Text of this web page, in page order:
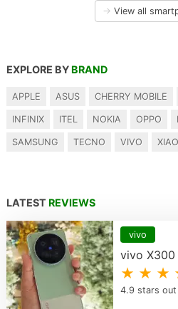
→ View all
EXPLORE BY BRAND
APPLE ASUS CHERRY MOBILE
INFINIX ITEL NOKIA OPPO
SAMSUNG TECNO VIVO
LATEST REVIEWS
vivo
vivo X300
★ ★ ★
4.9 stars